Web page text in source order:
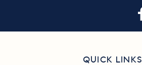
QUICK LINKS